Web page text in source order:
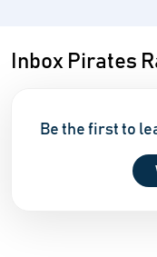
Inbox Pirates
Be the first to